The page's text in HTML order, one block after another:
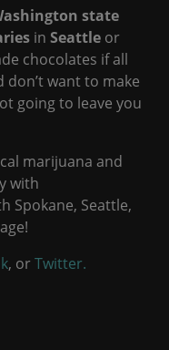
state
in Seattle or
chocolates if all
don’t want to make
going to leave you
marijuana and
with
Spokane, Seattle,
, orTwitter.